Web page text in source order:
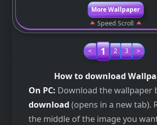
More Wallpaper
Speed Scroll
< 1 2 3 >
How to download
On PC: Download the wallpaper
download (opens in a new tab).
the middle of the image you